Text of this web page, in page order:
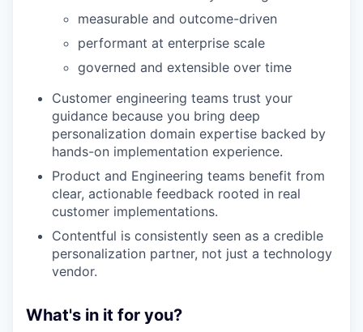
measurable and outcome-driven
performant at enterprise scale
governed and extensible over time
Customer engineering teams trust your
guidance because you bring deep
personalization domain expertise backed by
hands-on implementation experience.
Product and Engineering teams benefit from
clear, actionable feedback rooted in real
customer implementations.
Contentful is consistently seen as a credible
personalization partner, not just a technology
vendor.
What's in it for you?